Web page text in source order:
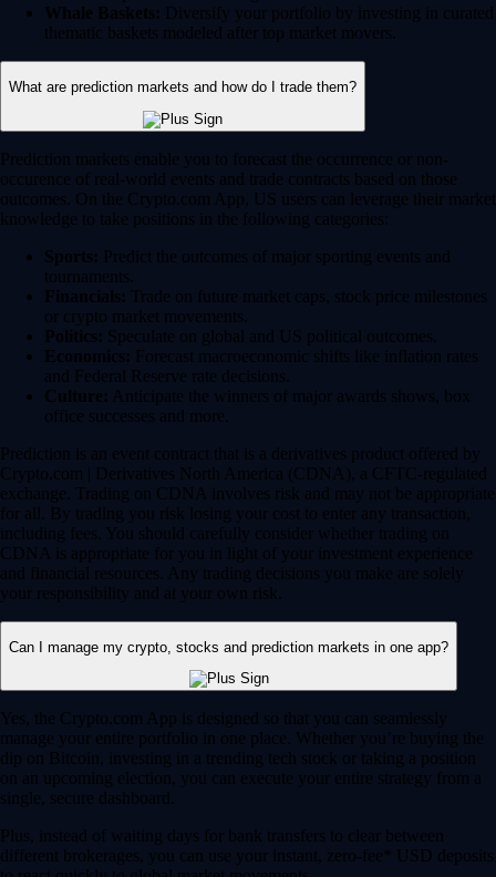
Whale Baskets: Diversify your portfolio by investing in curated
thematic baskets modeled after top market movers.
What are prediction markets and how do I trade them?
Prediction markets enable you to forecast the occurrence or non-
occurence of real-world events and trade contracts based on those
outcomes. On the Crypto.com App, US users can leverage their market
knowledge to take positions in the following categories:
Sports: Predict the outcomes of major sporting events and
tournaments.
Financials: Trade on future market caps, stock price milestones
or crypto market movements.
Politics: Speculate on global and US political outcomes.
Economics: Forecast macroeconomic shifts like inflation rates
and Federal Reserve rate decisions.
Culture: Anticipate the winners of major awards shows, box
office successes and more.
Prediction is an event contract that is a derivatives product offered by
Crypto.com | Derivatives North America (CDNA), a CFTC-regulated
exchange. Trading on CDNA involves risk and may not be appropriate
for all. By trading you risk losing your cost to enter any transaction,
including fees. You should carefully consider whether trading on
CDNA is appropriate for you in light of your investment experience
and financial resources. Any trading decisions you make are solely
your responsibility and at your own risk.
Can I manage my crypto, stocks and prediction markets in one app?
Yes, the Crypto.com App is designed so that you can seamlessly
manage your entire portfolio in one place. Whether you’re buying the
dip on Bitcoin, investing in a trending tech stock or taking a position
on an upcoming election, you can execute your entire strategy from a
single, secure dashboard.
Plus, instead of waiting days for bank transfers to clear between
different brokerages, you can use your instant, zero-fee* USD deposits